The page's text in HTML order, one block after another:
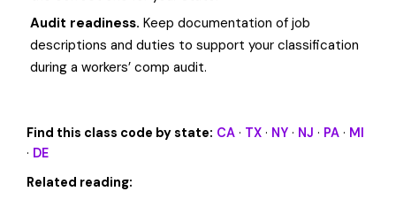
Audit readiness. Keep documentation of job
descriptions and duties to support your classification
during a workers’ comp audit.
Find this class code by state: CA · TX · NY · NJ · PA · MI
· DE
Related reading: